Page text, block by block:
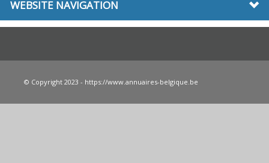
WEBSITE NAVIGATION
© Copyright 2023 - https://www.annuaires-belgique.be